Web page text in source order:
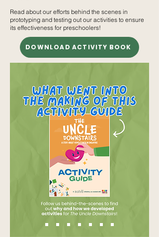
Read about our efforts behind the scenes in
prototyping and testing out our activities to ensure
its effectiveness for preschoolers!
DOWNLOAD ACTIVITY BOOK